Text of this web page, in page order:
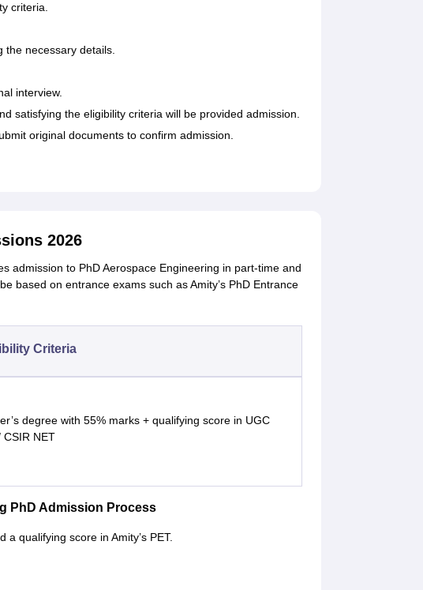
criteria.
the necessary details.
interview.
satisfying the eligibility criteria will be provided admission.
original documents to confirm admission.
2026
admission to PhD Aerospace Engineering in part-time and
based on entrance exams such as Amity’s PhD Entrance
Criteria
degree with 55% marks + qualifying score in UGC
CSIR NET
PhD Admission Process
qualifying score in Amity’s PET.